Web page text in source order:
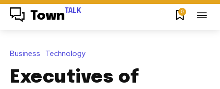
Town TALK 0
Business Technology
Executives of